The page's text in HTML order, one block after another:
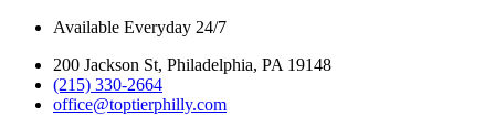
Skip
content
Available Everyday 24/7
200 Jackson St, Philadelphia, PA 19148
(215) 330-2664
office@toptierphilly.com